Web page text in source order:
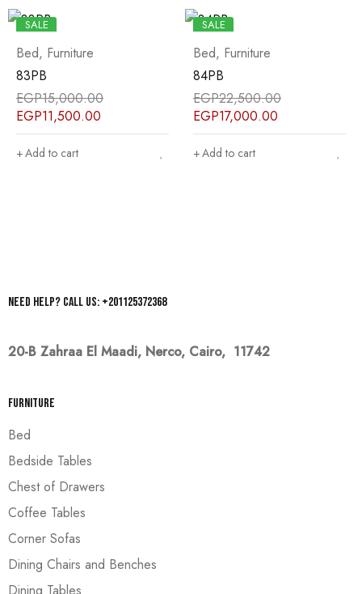
SALE
Bed, Furniture
83PB
EGP15,000.00
EGP11,500.00
Add to cart
SALE
Bed, Furniture
84PB
EGP22,500.00
EGP17,000.00
Add to cart
Need help? Call us: +201125372368
20-B Zahraa El Maadi, Nerco, Cairo, 11742
Furniture
Bed
Bedside Tables
Chest of Drawers
Coffee Tables
Corner Sofas
Dining Chairs and Benches